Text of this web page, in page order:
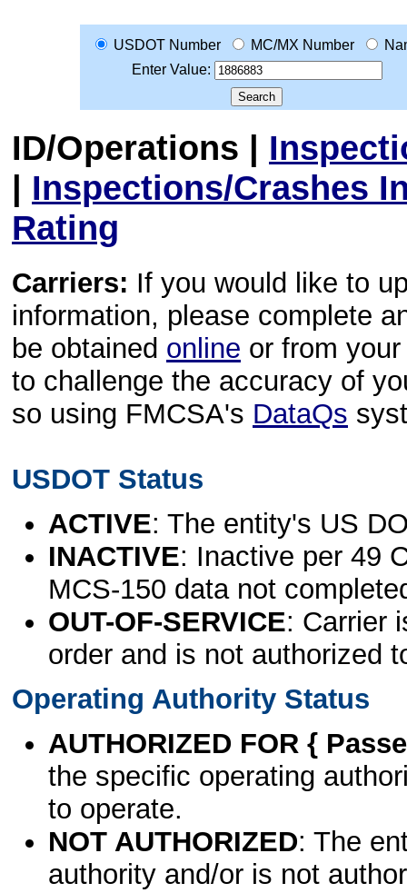
USDOT Number MC/MX Number
Enter Value:
ID/Operations |
| Inspections/Crashes
Rating
Carriers: If you would like to
information, please complete
be obtained online or from
to challenge the accuracy of
so using FMCSA's DataQs
USDOT Status
ACTIVE: The entity's US
INACTIVE: Inactive per 49
MCS-150 data not
OUT-OF-SERVICE: Carrier
order and is not authorized
Operating Authority Status
AUTHORIZED FOR {
the specific operating
to operate.
NOT AUTHORIZED: The
authority and/or is not